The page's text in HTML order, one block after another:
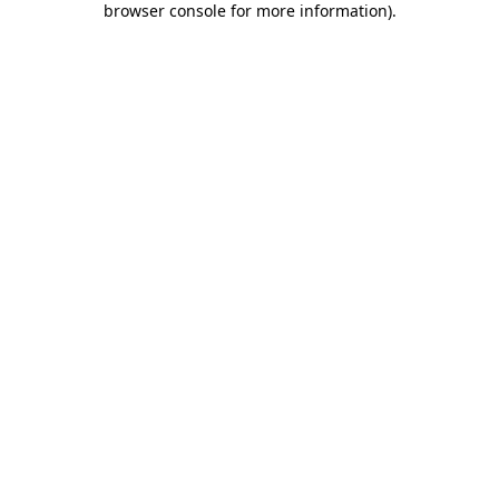
browser console for more information).